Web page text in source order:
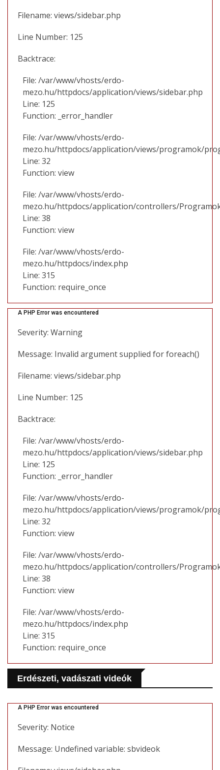
Filename: views/sidebar.php
Line Number: 125
Backtrace:
File: /var/www/vhosts/erdo-
mezo.hu/httpdocs/application/views/sidebar.php
Line: 125
Function: _error_handler
File: /var/www/vhosts/erdo-
mezo.hu/httpdocs/application/views/programok/
Line: 32
Function: view
File: /var/www/vhosts/erdo-
mezo.hu/httpdocs/application/controllers/
Line: 38
Function: view
File: /var/www/vhosts/erdo-
mezo.hu/httpdocs/index.php
Line: 315
Function: require_once
A PHP Error was encountered
Severity: Warning
Message: Invalid argument supplied for foreach()
Filename: views/sidebar.php
Line Number: 125
Backtrace:
File: /var/www/vhosts/erdo-
mezo.hu/httpdocs/application/views/sidebar.php
Line: 125
Function: _error_handler
File: /var/www/vhosts/erdo-
mezo.hu/httpdocs/application/views/programok/
Line: 32
Function: view
File: /var/www/vhosts/erdo-
mezo.hu/httpdocs/application/controllers/
Line: 38
Function: view
File: /var/www/vhosts/erdo-
mezo.hu/httpdocs/index.php
Line: 315
Function: require_once
Erdészeti, vadászati videók
A PHP Error was encountered
Severity: Notice
Message: Undefined variable: sbvideok